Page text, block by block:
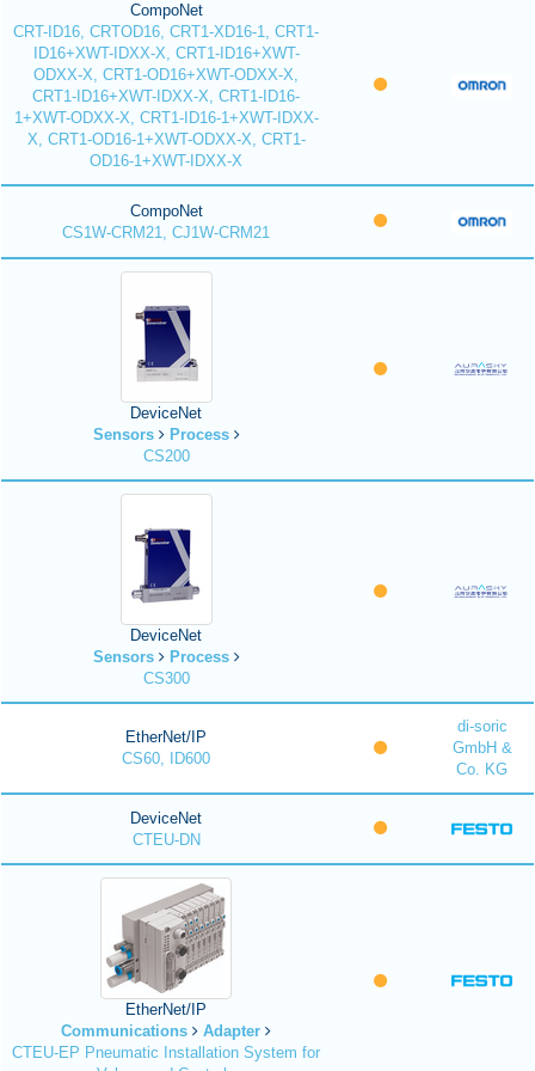
CompoNet
CRT-ID16, CRTOD16, CRT1-XD16-1, CRT1-
ID16+XWT-IDXX-X, CRT1-ID16+XWT-
ODXX-X, CRT1-OD16+XWT-ODXX-X,
CRT1-ID16+XWT-IDXX-X, CRT1-ID16-
1+XWT-ODXX-X, CRT1-ID16-1+XWT-IDXX-
X, CRT1-OD16-1+XWT-ODXX-X, CRT1-
OD16-1+XWT-IDXX-X
CompoNet
CS1W-CRM21, CJ1W-CRM21
DeviceNet
Sensors
Process
CS200
DeviceNet
Sensors
Process
CS300
EtherNet/IP
CS60, ID600
di-soric
GmbH &
Co. KG
DeviceNet
CTEU-DN
EtherNet/IP
Communications
Adapter
CTEU-EP Pneumatic Installation System for